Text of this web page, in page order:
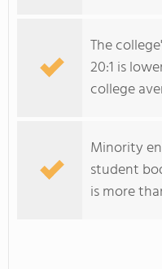
The
20:1 is
college
Minority
student
is more